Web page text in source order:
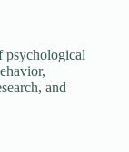
psychological
and